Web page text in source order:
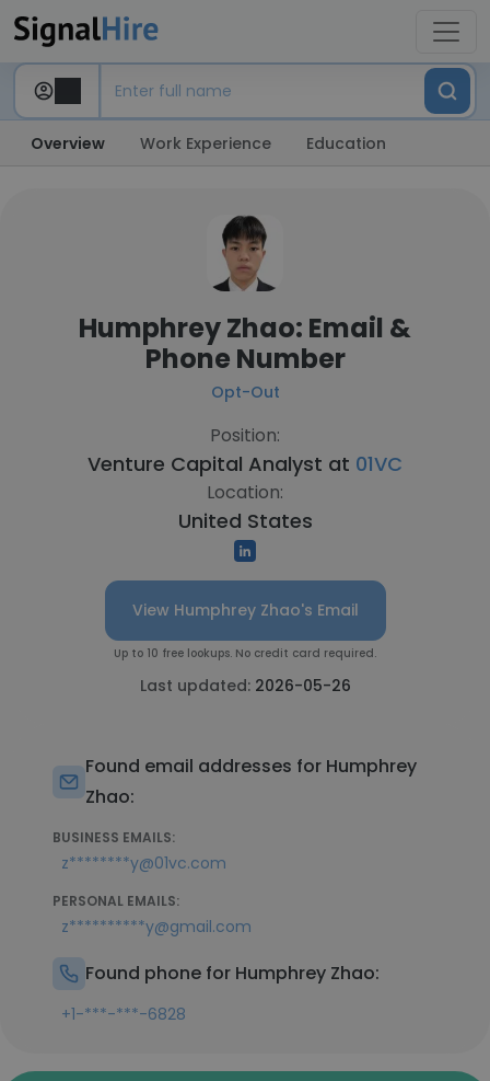
Overview Work Experience Education
Humphrey Zhao: Email &
Phone Number
Opt-Out
Position:
Venture Capital Analyst at 01VC
Location:
United States
View Humphrey Zhao's Email
Up to 10 free lookups. No credit card required.
Last updated: 2026-05-26
Found email addresses for Humphrey
Zhao:
BUSINESS EMAILS:
z********y@01vc.com
PERSONAL EMAILS:
z**********y@gmail.com
Found phone for Humphrey Zhao:
+1-***-***-6828